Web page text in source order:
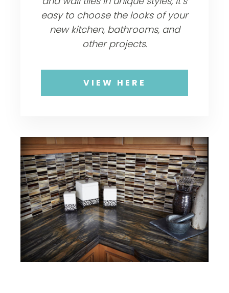
easy to choose the looks of your
new kitchen, bathrooms, and
other projects.
VIEW HERE